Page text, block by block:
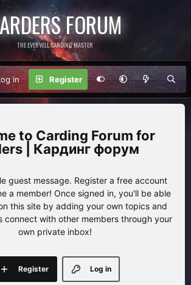
FORUM
THE EVERVELL CARDING MASTER
in Register
Carding Forum for
| Кардинг форум
guest message. Register a free account
a member! Once signed in, you'll be able
this site by adding your own topics and
connect with other members through your
own private inbox!
Log in
Register